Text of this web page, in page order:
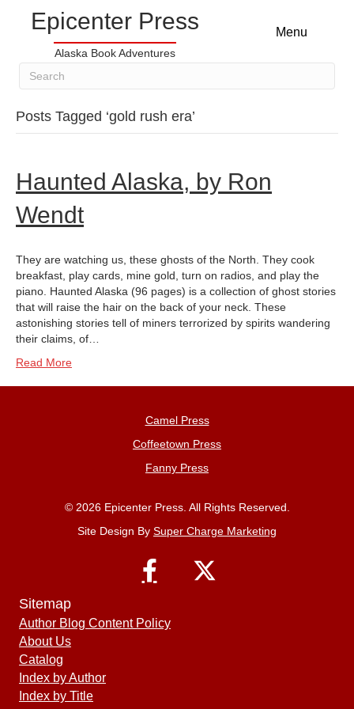
Epicenter Press
Alaska Book Adventures
Menu
Posts Tagged ‘gold rush era’
Haunted Alaska, by Ron
Wendt
They are watching us, these ghosts of the North. They cook
breakfast, play cards, mine gold, turn on radios, and play the
piano. Haunted Alaska (96 pages) is a collection of ghost stories
that will raise the hair on the back of your neck. These
astonishing stories tell of miners terrorized by spirits wandering
their claims, of…
Read More
Camel Press
Coffeetown Press
Fanny Press
© 2026 Epicenter Press. All Rights Reserved.
Site Design By Super Charge Marketing
Sitemap
Author Blog Content Policy
About Us
Catalog
Index by Author
Index by Title